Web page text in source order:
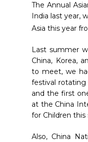
The Annual
India last year,
Asia this year
Last summer
China, Korea,
to meet, we
festival rotating
and the first
at the China
for Children this
Also, China